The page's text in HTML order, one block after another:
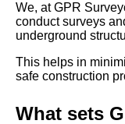
We, at GPR
conduct surveys
underground
This helps in
safe construction
What sets